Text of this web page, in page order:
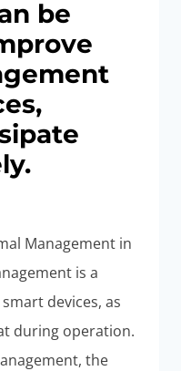
be
Management in
is a
devices, as
during operation.
the